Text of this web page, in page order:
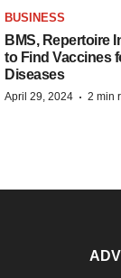
BUSINESS
BMS, Repertoire
to Find Vaccines
Diseases
April 29, 2024 · 2 min